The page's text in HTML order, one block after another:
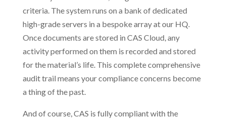
criteria. The system runs on a bank of dedicated
high-grade servers in a bespoke array at our HQ.
Once documents are stored in CAS Cloud, any
activity performed on them is recorded and stored
for the material’s life. This complete comprehensive
audit trail means your compliance concerns become
a thing of the past.
And of course, CAS is fully compliant with the